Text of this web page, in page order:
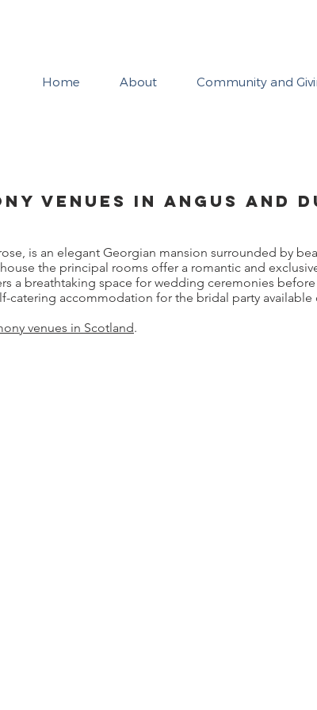
Home About Community and
Venues in Angus and
is an elegant Georgian mansion surrounded by
the principal rooms offer a romantic and
a breathtaking space for wedding ceremonies
catering accommodation for the bridal party available
venues in Scotland.